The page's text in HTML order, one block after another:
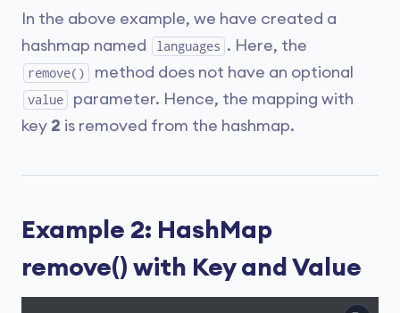
In the above example, we have created a
hashmap named
languages . Here, the
remove() method does not have an optional
value
parameter. Hence, the mapping with
key 2 is removed from the hashmap.
Example 2: HashMap
remove() with Key and Value